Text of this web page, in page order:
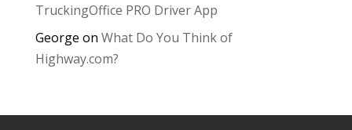
TruckingOffice PRO Driver App
George on What Do You Think of
Highway.com?